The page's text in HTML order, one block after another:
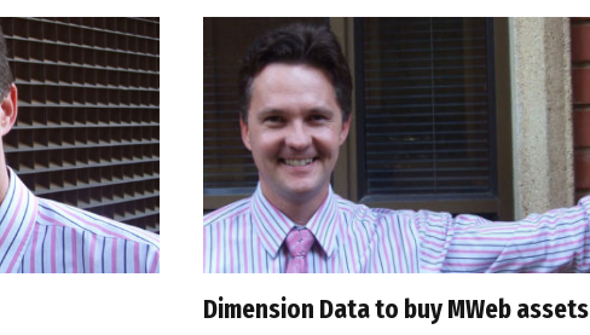
Dimension Data to buy MWeb assets